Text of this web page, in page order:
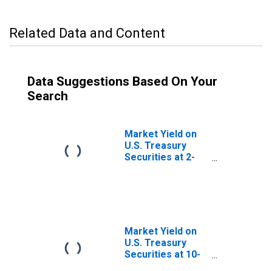
Related Data and Content
Data Suggestions Based On Your
Search
Market Yield on
U.S. Treasury
Securities at 2-
Market Yield on
U.S. Treasury
Securities at 10-